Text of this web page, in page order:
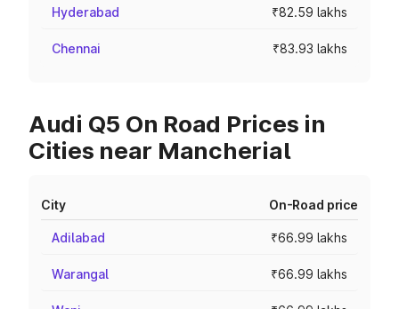
Hyderabad ₹82.59 lakhs
Chennai ₹83.93 lakhs
Audi Q5 On Road Prices in
Cities near Mancherial
City On-Road price
Adilabad ₹66.99 lakhs
Warangal ₹66.99 lakhs